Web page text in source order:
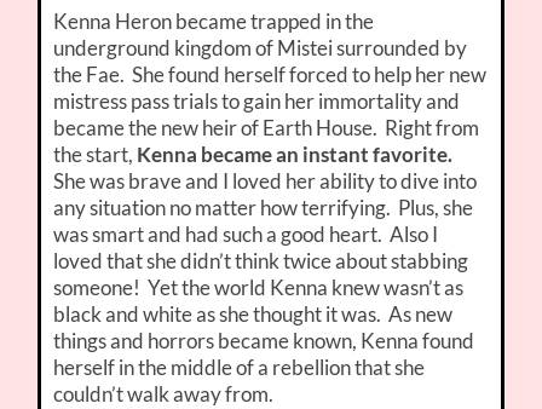
Kenna Heron became trapped in the
underground kingdom of Mistei surrounded by
the Fae. She found herself forced to help her new
mistress pass trials to gain her immortality and
became the new heir of Earth House. Right from
the start, Kenna became an instant favorite.
She was brave and I loved her ability to dive into
any situation no matter how terrifying. Plus, she
was smart and had such a good heart. Also I
loved that she didn’t think twice about stabbing
someone! Yet the world Kenna knew wasn’t as
black and white as she thought it was. As new
things and horrors became known, Kenna found
herself in the middle of a rebellion that she
couldn’t walk away from.